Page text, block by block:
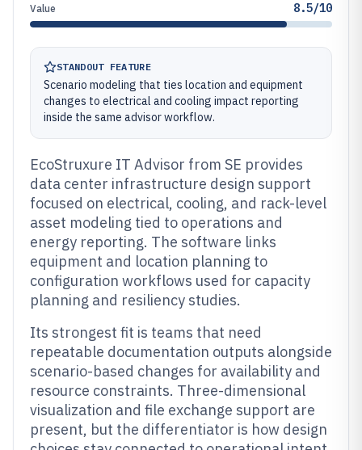
Value 8.5/10
STANDOUT FEATURE
Scenario modeling that ties location and equipment
changes to electrical and cooling impact reporting
inside the same advisor workflow.
EcoStruxure IT Advisor from SE provides
data center infrastructure design support
focused on electrical, cooling, and rack-level
asset modeling tied to operations and
energy reporting. The software links
equipment and location planning to
configuration workflows used for capacity
planning and resiliency studies.
Its strongest fit is teams that need
repeatable documentation outputs alongside
scenario-based changes for availability and
resource constraints. Three-dimensional
visualization and file exchange support are
present, but the differentiator is how design